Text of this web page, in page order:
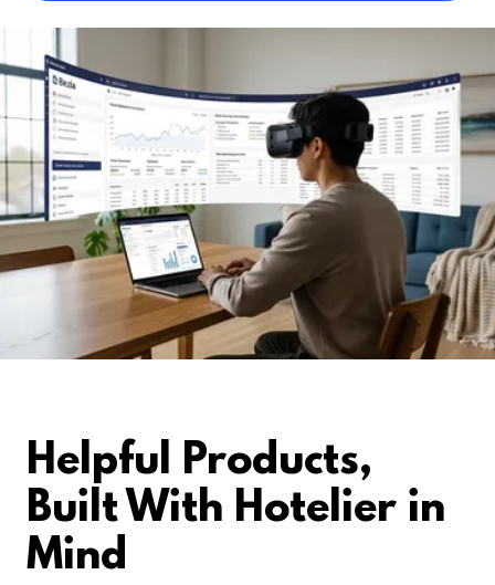
Helpful Products,
Built With Hotelier in
Mind